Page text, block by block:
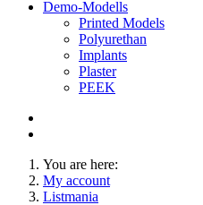
Demo-Modells
Printed Models
Polyurethan
Implants
Plaster
PEEK
You are here:
My account
Listmania